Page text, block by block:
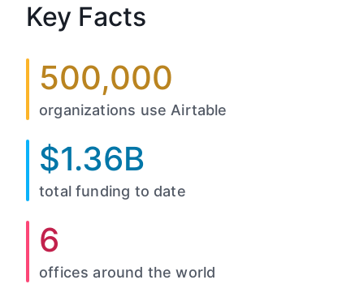
Key Facts
500,000
organizations use Airtable
$1.36B
total funding to date
6
offices around the world